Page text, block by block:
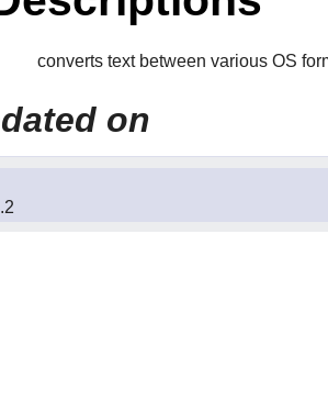
converts text between various OS
on